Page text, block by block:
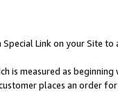
Link on your Site to
is measured as
places an order